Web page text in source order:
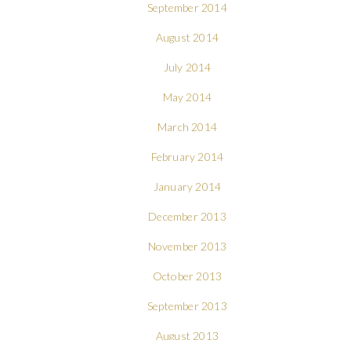
September 2014
August 2014
July 2014
May 2014
March 2014
February 2014
January 2014
December 2013
November 2013
October 2013
September 2013
August 2013